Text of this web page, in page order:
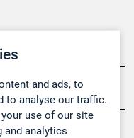
and ads, to
to analyse our traffic.
use of our site
and analytics